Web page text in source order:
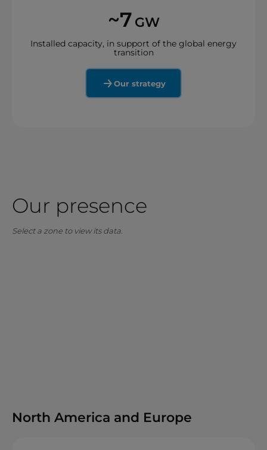
~7 GW
Installed capacity, in support of the global energy
transition
Our strategy
Our presence
Select a zone to view its data.
North America and Europe